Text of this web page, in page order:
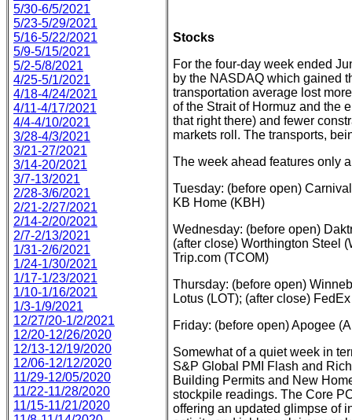
5/30-6/5/2021
5/23-5/29/2021
5/16-5/22/2021
5/9-5/15/2021
5/2-5/8/2021
4/25-5/1/2021
4/18-4/24/2021
4/11-4/17/2021
4/4-4/10/2021
3/28-4/3/2021
3/21-27/2021
3/14-20/2021
3/7-13/2021
2/28-3/6/2021
2/21-2/27/2021
2/14-2/20/2021
2/7-2/13/2021
1/31-2/6/2021
1/24-1/30/2021
1/17-1/23/2021
1/10-1/16/2021
1/3-1/9/2021
12/27/20-1/2/2021
12/20-12/26/2020
12/13-12/19/2020
12/06-12/12/2020
11/29-12/05/2020
11/22-11/28/2020
11/15-11/21/2020
Stocks
For the four-day week ended
by the NASDAQ which gained
transportation average lost
of the Strait of Hormuz and the
that right there) and fewer
markets roll. The transports,
The week ahead features only
Tuesday: (before open)
KB Home (KBH)
Wednesday: (before open)
(after close) Worthington Steel
Trip.com (TCOM)
Thursday: (before open)
Lotus (LOT); (after close)
Friday: (before open) Apogee
Somewhat of a quiet week in
S&P Global PMI Flash and
Building Permits and New
stockpile readings. The Core
offering an updated glimpse of